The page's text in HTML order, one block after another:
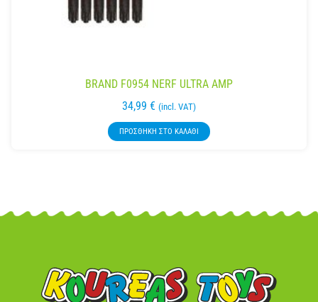
BRAND F0954 NERF ULTRA AMP
34,99 € (incl. VAT)
ΠΡΟΣΘΉΚΗ ΣΤΟ ΚΑΛΆΘΙ